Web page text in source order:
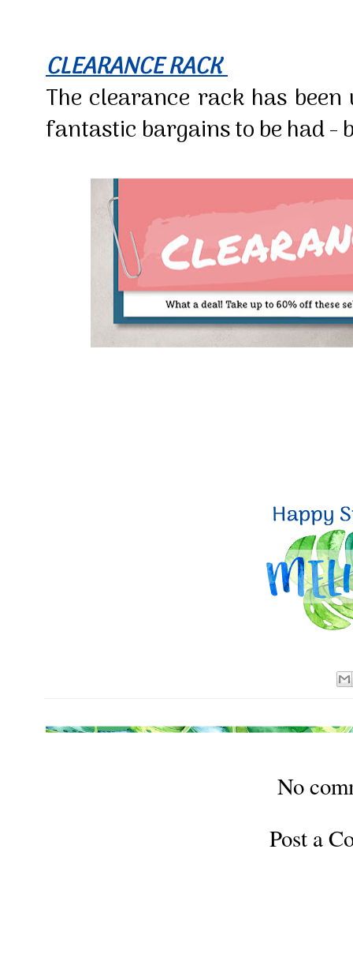
CLEARANCE RACK
The clearance rack has
fantastic bargains to be had -
No
Post a